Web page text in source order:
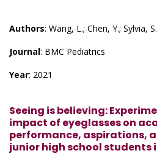
Authors: Wang, L.; Chen, Y.; Sylvia,
Journal: BMC Pediatrics
Year: 2021
Seeing is believing:
impact of eyeglasses on
performance, aspirations,
junior high school students